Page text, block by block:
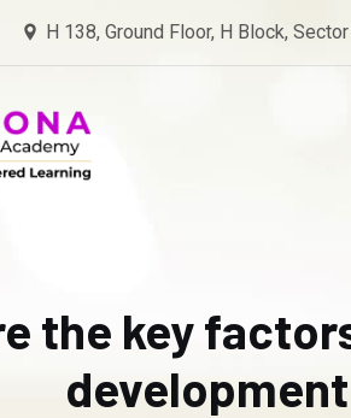
H 138, Ground Floor, H Block,
the key